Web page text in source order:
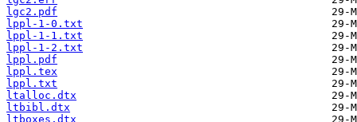
lgc2.pdf
lppl-1-0.txt
lppl-1-1.txt
lppl-1-2.txt
lppl.pdf
lppl.tex
lppl.txt
ltalloc.dtx
ltbibl.dtx
ltboxes.dtx